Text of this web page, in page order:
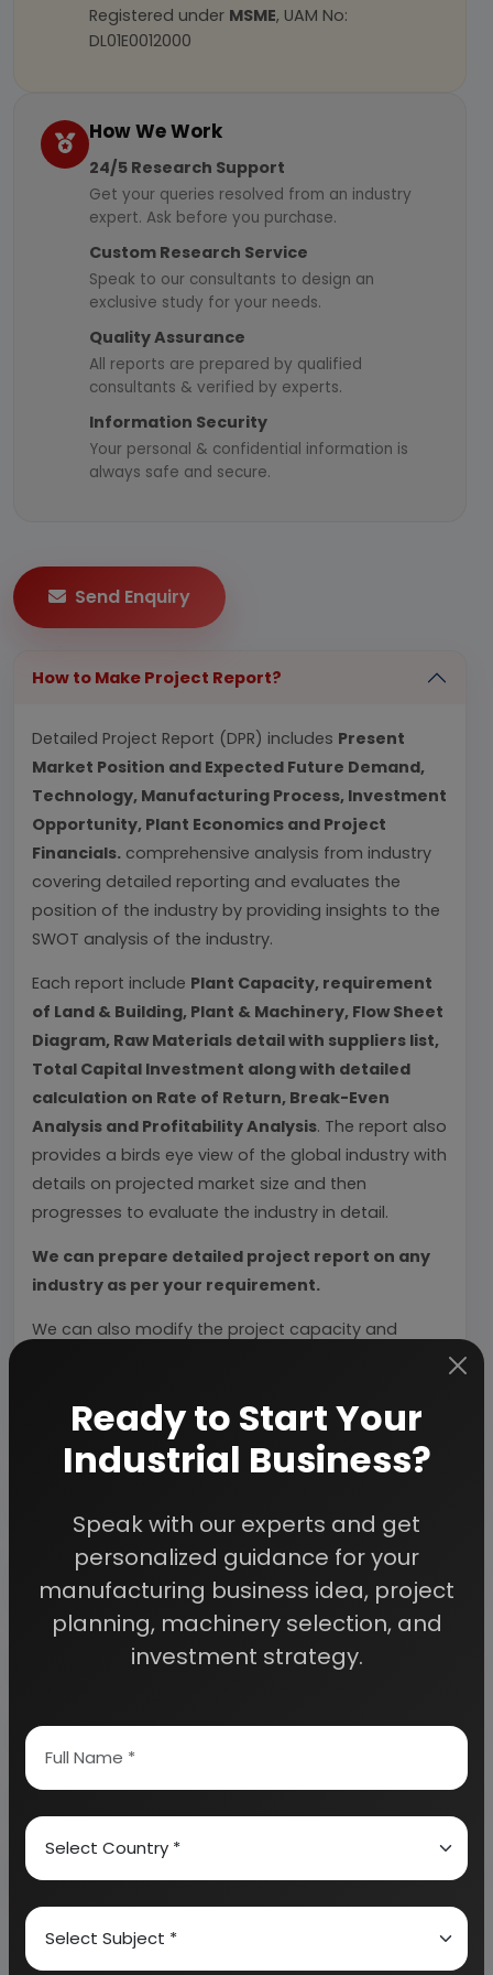
Registered under MSME, UAM No:
DL01E0012000
How We Work
24/5 Research Support
Get your queries resolved from an industry
expert. Ask before you purchase.
Custom Research Service
Speak to our consultants to design an
exclusive study for your needs.
Quality Assurance
All reports are prepared by qualified
consultants & verified by experts.
Information Security
Your personal & confidential information is
always safe and secure.
Send Enquiry
How to Make Project Report?
Detailed Project Report (DPR) includes Present
Market Position and Expected Future Demand,
Technology, Manufacturing Process, Investment
Opportunity, Plant Economics and Project
Financials. comprehensive analysis from industry
covering detailed reporting and evaluates the
position of the industry by providing insights to the
SWOT analysis of the industry.
Each report include Plant Capacity, requirement
of Land & Building, Plant & Machinery, Flow Sheet
Diagram, Raw Materials detail with suppliers list,
Total Capital Investment along with detailed
calculation on Rate of Return, Break-Even
Analysis and Profitability Analysis. The report also
provides a birds eye view of the global industry with
details on projected market size and then
progresses to evaluate the industry in detail.
We can prepare detailed project report on any
industry as per your requirement.
We can also modify the project capacity and
Overview of key market forces propelling and
restraining market growth:
Need Customized Project Report?
About Engineers India Research Institute
Our Approach
Why buy EIRI reports?
Ready to Start Your
Industrial Business?
Speak with our experts and get
personalized guidance for your
manufacturing business idea, project
planning, machinery selection, and
investment strategy.